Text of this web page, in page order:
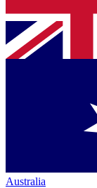
Australia